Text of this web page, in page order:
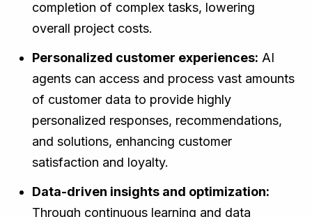
completion of complex tasks, lowering
overall project costs.
Personalized customer experiences: AI
agents can access and process vast amounts
of customer data to provide highly
personalized responses, recommendations,
and solutions, enhancing customer
satisfaction and loyalty.
Data-driven insights and optimization:
Through continuous learning and data